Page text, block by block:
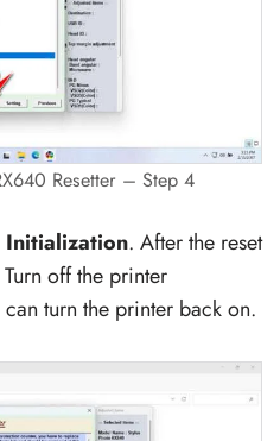
Resetter – Step 4
Initialization. After the reset
off the printer
turn the printer back on.